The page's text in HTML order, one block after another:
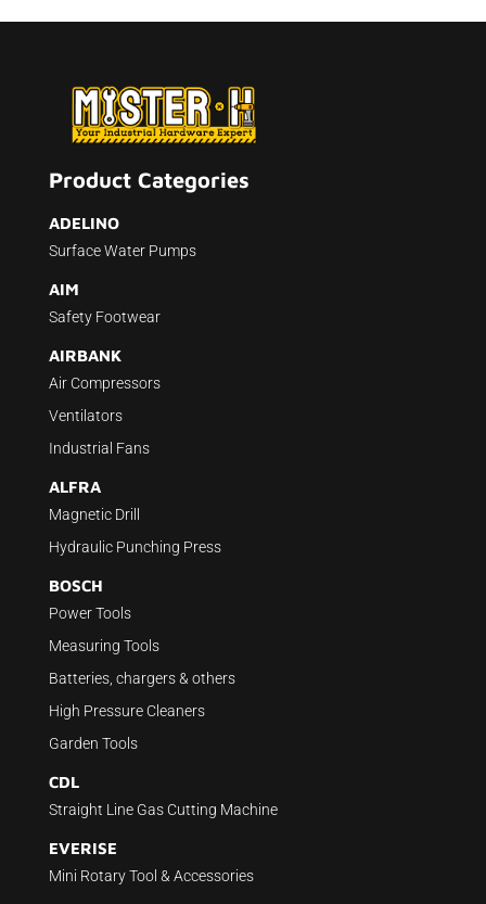
Product Categories
ADELINO
Surface Water Pumps
AIM
Safety Footwear
AIRBANK
Air Compressors
Ventilators
Industrial Fans
ALFRA
Magnetic Drill
Hydraulic Punching Press
BOSCH
Power Tools
Measuring Tools
Batteries, chargers & others
High Pressure Cleaners
Garden Tools
CDL
Straight Line Gas Cutting Machine
EVERISE
Mini Rotary Tool & Accessories